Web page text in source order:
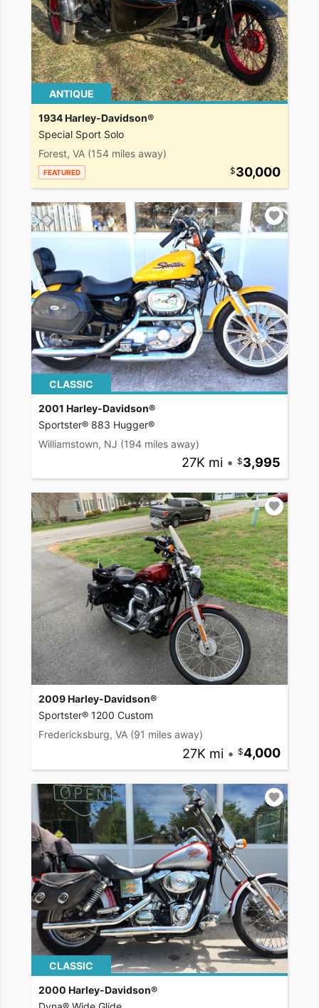
ANTIQUE
1934 Harley-Davidson®
Special Sport Solo
Forest, VA (154 miles away)
FEATURED 30,000
CLASSIC
2001 Harley-Davidson®
Sportster® 883 Hugger®
Williamstown, NJ (194 miles away)
27K mi • 3,995
2009 Harley-Davidson®
Sportster® 1200 Custom
Fredericksburg, VA (91 miles away)
27K mi • 4,000
CLASSIC
2000 Harley-Davidson®